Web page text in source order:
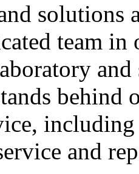
solutions
team in
behind
and